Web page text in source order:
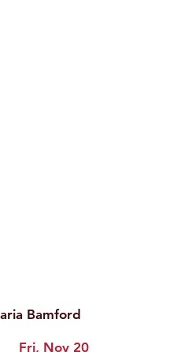
Fri, Nov 20
Bamford